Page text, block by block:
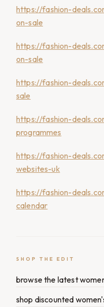
https://fashion-
on-sale
https://fashion-
on-sale
https://fashion-
sale
https://fashion-
programmes
https://fashion-
websites-uk
https://fashion-
calendar
SHOP THE EDIT
browse the latest
shop discounted